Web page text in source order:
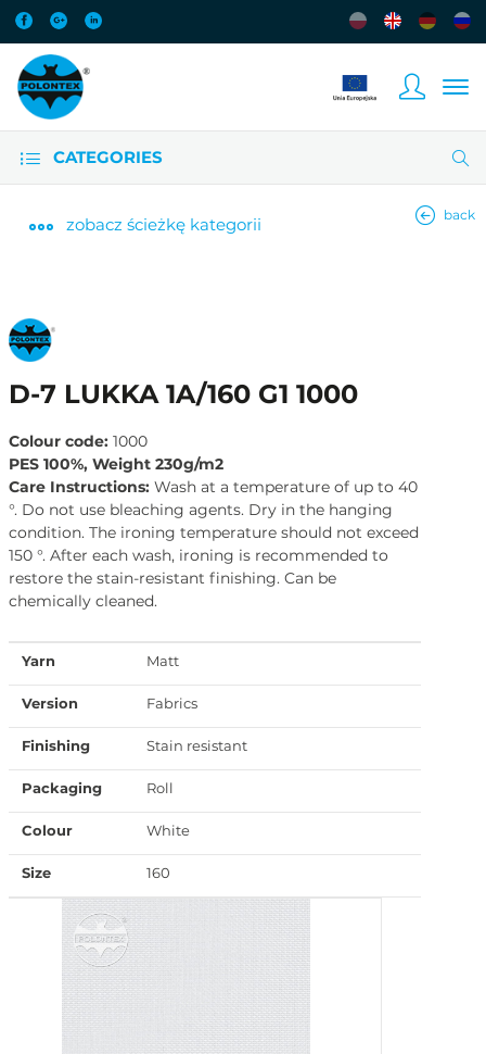
CATEGORIES
zobacz ścieżkę kategorii back
D-7 LUKKA 1A/160 G1 1000
Colour code: 1000
PES 100%, Weight 230g/m2
Care Instructions: Wash at a temperature of up to 40
°. Do not use bleaching agents. Dry in the hanging
condition. The ironing temperature should not exceed
150 °. After each wash, ironing is recommended to
restore the stain-resistant finishing. Can be
chemically cleaned.
Yarn Matt
Version Fabrics
Finishing Stain resistant
Packaging Roll
Colour White
Size 160